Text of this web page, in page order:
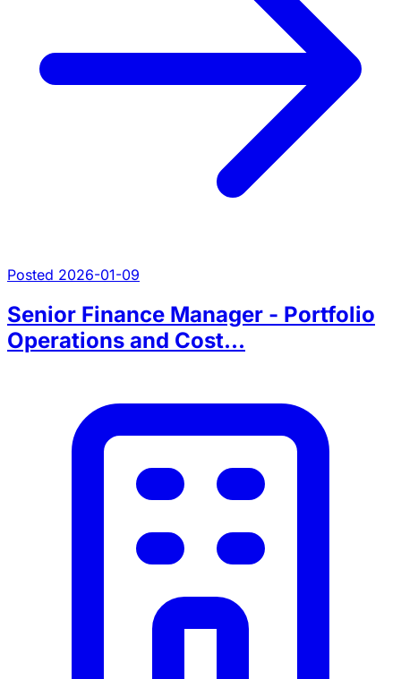
Posted 2026-01-09
Senior Finance Manager - Portfolio
Operations and Cost...